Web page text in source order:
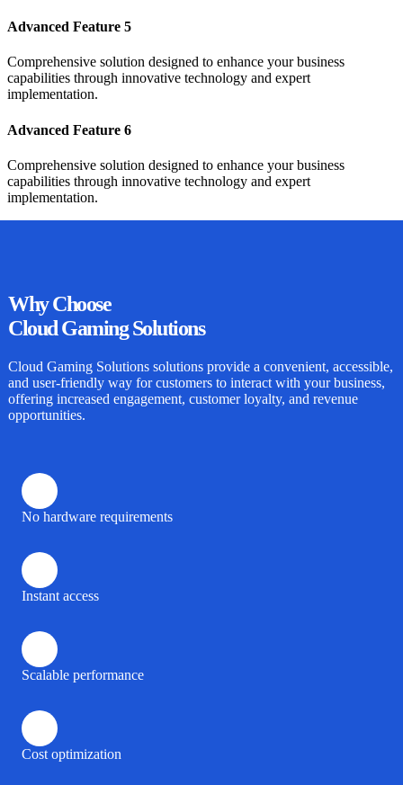
Advanced Feature 5
Comprehensive solution designed to enhance your business
capabilities through innovative technology and expert
implementation.
Advanced Feature 6
Comprehensive solution designed to enhance your business
capabilities through innovative technology and expert
implementation.
WhyChoose
Cloud Gaming Solutions
Cloud Gaming Solutions solutions provide a convenient, accessible,
and user-friendly way for customers to interact with your business,
offering increased engagement, customer loyalty, and revenue
opportunities.
No hardware requirements
Instant access
Scalable performance
Cost optimization